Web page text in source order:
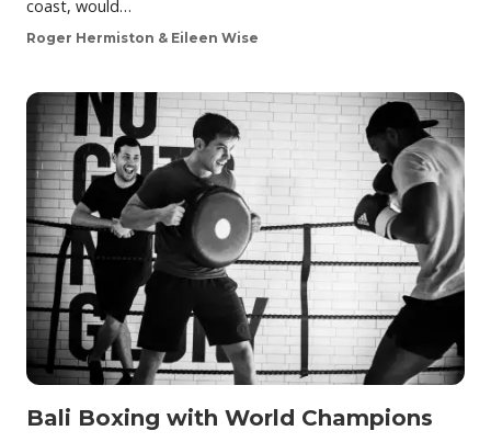
coast, would…
Roger Hermiston & Eileen Wise
Bali Boxing with World Champions